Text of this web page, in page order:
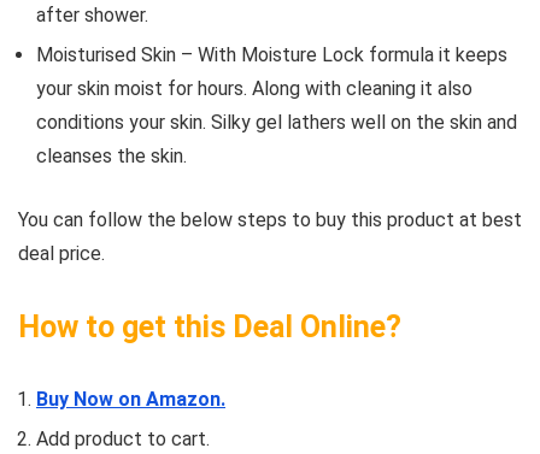
after shower.
Moisturised Skin – With Moisture Lock formula it keeps
your skin moist for hours. Along with cleaning it also
conditions your skin. Silky gel lathers well on the skin and
cleanses the skin.
You can follow the below steps to buy this product at best
deal price.
How to get this Deal Online?
Buy Now on Amazon.
Add product to cart.